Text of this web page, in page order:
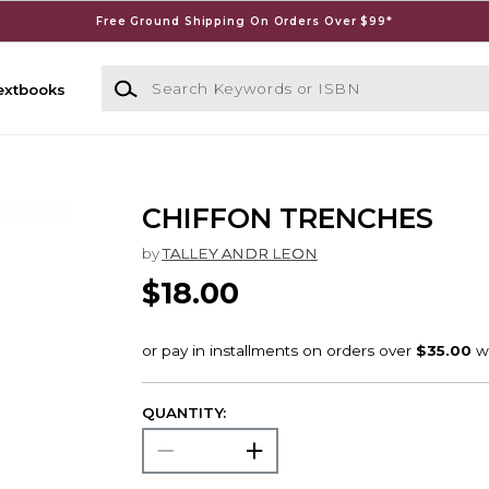
Free Ground Shipping On Orders Over $99*
Search Keywords or ISBN
CHIFFON TRENCHES
byTALLEY ANDR LEON
$18.00
QUANTITY: